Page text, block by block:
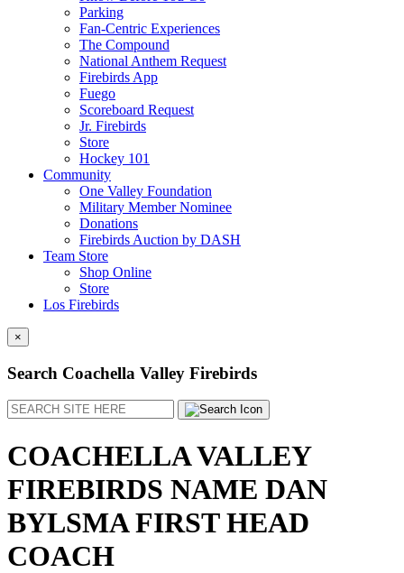
Parking
Fan-Centric Experiences
The Compound
National Anthem Request
Firebirds App
Fuego
Scoreboard Request
Jr. Firebirds
Store
Hockey 101
Community
One Valley Foundation
Military Member Nominee
Donations
Firebirds Auction by DASH
Team Store
Shop Online
Store
Los Firebirds
×
Search Coachella Valley Firebirds
Search
COACHELLA VALLEY
FIREBIRDS NAME DAN
BYLSMA FIRST HEAD
COACH